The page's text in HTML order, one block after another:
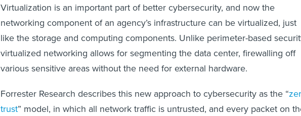
Virtualization is an important part of better cybersecurity, and now the
networking component of an agency’s infrastructure can be virtualized, just
like the storage and computing components. Unlike perimeter-based
virtualized networking allows for segmenting the data center, firewalling off
various sensitive areas without the need for external hardware.
Forrester Research describes this new approach to cybersecurity as the “
trust” model, in which all network traffic is untrusted, and every packet on